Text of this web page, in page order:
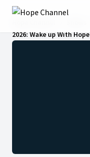
2026: Wake up With Hope